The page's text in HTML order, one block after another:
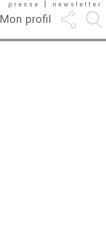
profil
presse | newsletter